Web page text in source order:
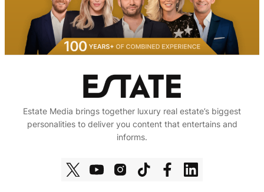
Estate Media brings together luxury real estate’s biggest
personalities to deliver you content that entertains and
informs.